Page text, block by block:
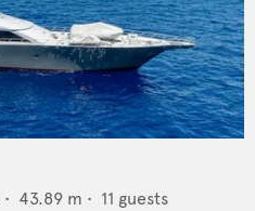
• 43.89 m • 11 guests